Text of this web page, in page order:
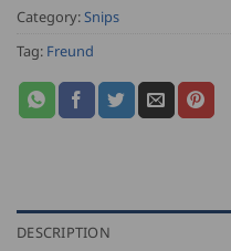
Category:Snips
Tag: Freund
DESCRIPTION